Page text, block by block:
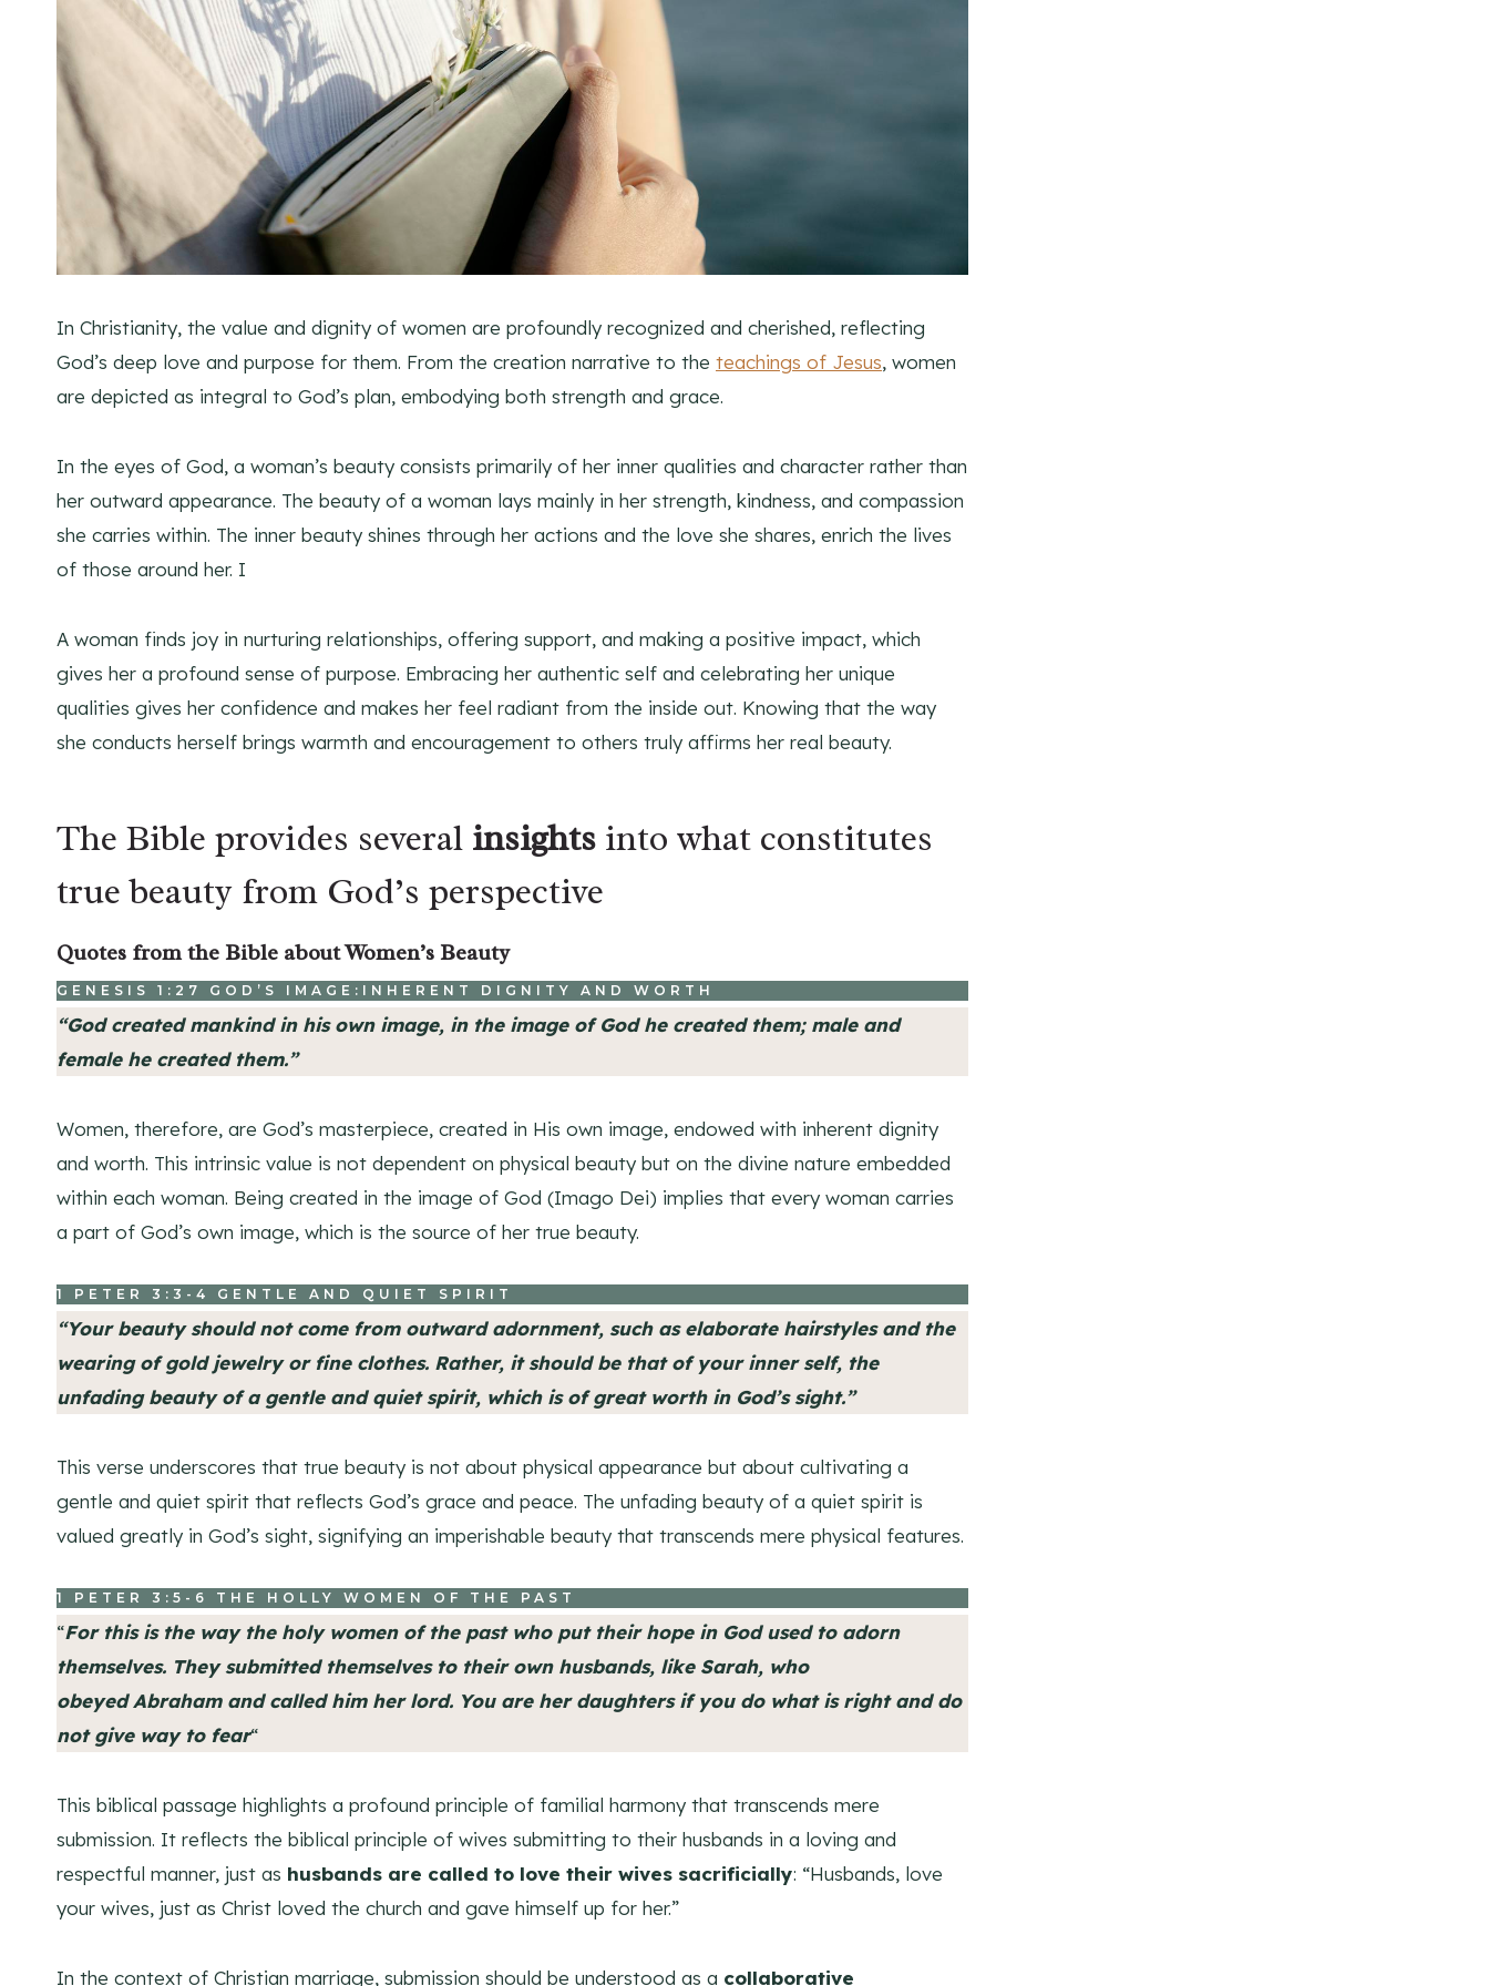
In Christianity, the value and dignity of women are profoundly recognized and cherished, reflecting
God’s deep love and purpose for them. From the creation narrative to the teachings of Jesus, women
are depicted as integral to God’s plan, embodying both strength and grace.
In the eyes of God, a woman’s beauty consists primarily of her inner qualities and character rather than
her outward appearance. The beauty of a woman lays mainly in her strength, kindness, and compassion
she carries within. The inner beauty shines through her actions and the love she shares, enrich the lives
of those around her. I
A woman finds joy in nurturing relationships, offering support, and making a positive impact, which
gives her a profound sense of purpose. Embracing her authentic self and celebrating her unique
qualities gives her confidence and makes her feel radiant from the inside out. Knowing that the way
she conducts herself brings warmth and encouragement to others truly affirms her real beauty.
The Bible provides several insights into what constitutes
true beauty from God’s perspective
Quotes from the Bible about Women’s Beauty
GENESIS 1:27 GOD’S IMAGE:INHERENT DIGNITY AND WORTH
“God created mankind in his own image, in the image of God he created them; male and
female he created them.”
Women, therefore, are God’s masterpiece, created in His own image, endowed with inherent dignity
and worth. This intrinsic value is not dependent on physical beauty but on the divine nature embedded
within each woman. Being created in the image of God (Imago Dei) implies that every woman carries
a part of God’s own image, which is the source of her true beauty.
1 PETER 3:3-4 GENTLE AND QUIET SPIRIT
“Your beauty should not come from outward adornment, such as elaborate hairstyles and the
wearing of gold jewelry or fine clothes. Rather, it should be that of your inner self, the
unfading beauty of a gentle and quiet spirit, which is of great worth in God’s sight.”
This verse underscores that true beauty is not about physical appearance but about cultivating a
gentle and quiet spirit that reflects God’s grace and peace. The unfading beauty of a quiet spirit is
valued greatly in God’s sight, signifying an imperishable beauty that transcends mere physical features.
1 PETER 3:5-6 THE HOLLY WOMEN OF THE PAST
“For this is the way the holy women of the past who put their hope in God used to adorn
themselves. They submitted themselves to their own husbands, like Sarah, who
obeyed Abraham and called him her lord. You are her daughters if you do what is right and do
not give way to fear“
This biblical passage highlights a profound principle of familial harmony that transcends mere
submission. It reflects the biblical principle of wives submitting to their husbands in a loving and
respectful manner, just as husbands are called to love their wives sacrificially: “Husbands, love
your wives, just as Christ loved the church and gave himself up for her.”
In the context of Christian marriage, submission should be understood as a collaborative